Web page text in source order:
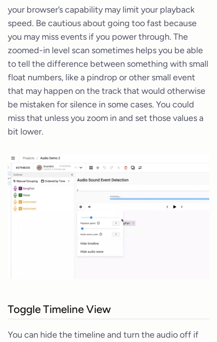
your browser’s capability may limit your playback
speed. Be cautious about going too fast because
you may miss events if you power through. The
zoomed-in level scan sometimes helps you be able
to tell the difference between something with small
float numbers, like a pindrop or other small event
that may happen on the track that would otherwise
be mistaken for silence in some cases. You could
miss that unless you zoom in and set those values a
bit lower.
Toggle Timeline View
You can hide the timeline and turn the audio off if